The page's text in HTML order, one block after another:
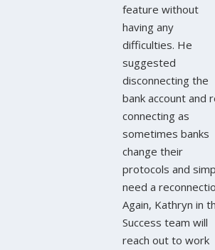
feature without
having any
difficulties. He
suggested
disconnecting the
bank account and
connecting as
sometimes banks
change their
protocols and
need a
Again, Kathryn in
Success team will
reach out to work